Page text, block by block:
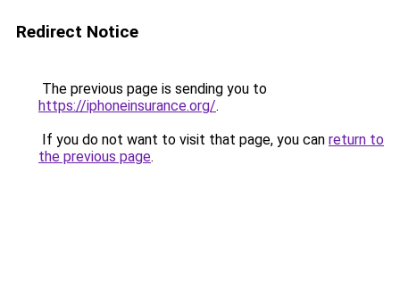
Redirect Notice
The previous page is sending you to
https://iphoneinsurance.org/.
If you do not want to visit that page, you can return to
the previous page.